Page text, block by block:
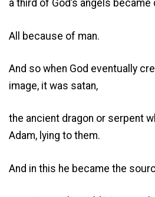
a third of God’s angels became
All because of man.
And so when God eventually
image, it was satan,
the ancient dragon or serpent
Adam, lying to them.
And in this he became the